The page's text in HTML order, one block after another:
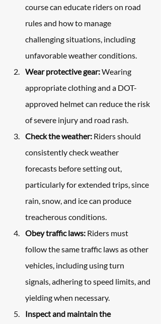
course can educate riders on road
rules and how to manage
challenging situations, including
unfavorable weather conditions.
Wear protective gear: Wearing
appropriate clothing and a DOT-
approved helmet can reduce the risk
of severe injury and road rash.
Check the weather: Riders should
consistently check weather
forecasts before setting out,
particularly for extended trips, since
rain, snow, and ice can produce
treacherous conditions.
Obey traffic laws: Riders must
follow the same traffic laws as other
vehicles, including using turn
signals, adhering to speed limits, and
yielding when necessary.
Inspect and maintain the